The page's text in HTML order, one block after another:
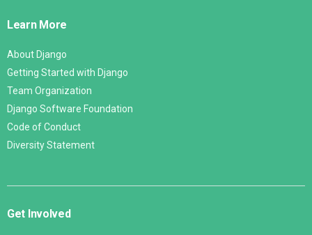
Learn More
About Django
Getting Started with Django
Team Organization
Django Software Foundation
Code of Conduct
Diversity Statement
Get Involved